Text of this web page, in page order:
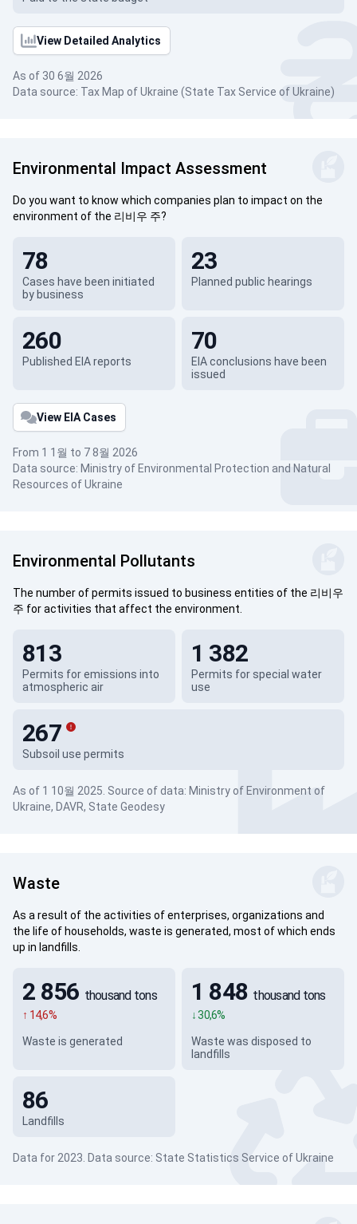
View Detailed Analytics
As of 30 6월 2026
Data source: Tax Map of Ukraine (State Tax Service of Ukraine)
Environmental Impact Assessment
Do you want to know which companies plan to impact on the
environment of the 리비우 주?
Cases have been initiated
by business
78
Planned public hearings
23
Published EIA reports
260
EIA conclusions have been
issued
70
View EIA Cases
From 1 1월 to 7 8월 2026
Data source: Ministry of Environmental Protection and Natural
Resources of Ukraine
Environmental Pollutants
The number of permits issued to business entities of the 리비우
주 for activities that affect the environment.
Permits for emissions into
atmospheric air
813
Permits for special water
use
1 382
Subsoil use permits
267
As of 1 10월 2025. Source of data: Ministry of Environment of
Ukraine, DAVR, State Geodesy
Waste
As a result of the activities of enterprises, organizations and
the life of households, waste is generated, most of which ends
up in landfills.
Waste is generated
2 856 thousand tons
↑ 14,6%
Waste was disposed to
landfills
1 848 thousand tons
↓ 30,6%
Landfills
86
Data for 2023. Data source: State Statistics Service of Ukraine